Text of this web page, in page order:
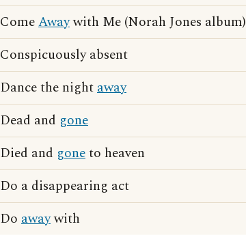
ComeAwaywith Me (Norah Jones album)
Conspicuously absent
Dance the nightaway
Dead and gone
Died and goneto heaven
Do a disappearing act
Do awaywith